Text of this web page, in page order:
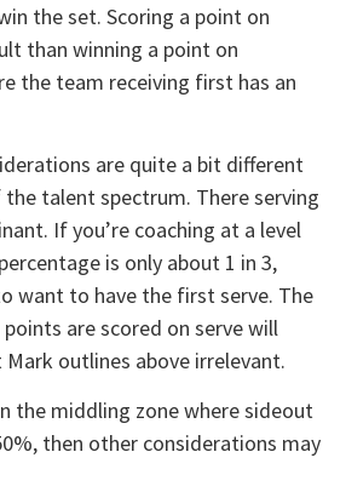
the set. Scoring a point on
than winning a point on
the team receiving first has an
are quite a bit different
talent spectrum. There serving
If you’re coaching at a level
is only about 1 in 3,
want to have the first serve. The
are scored on serve will
outlines above irrelevant.
the middling zone where sideout
then other considerations may